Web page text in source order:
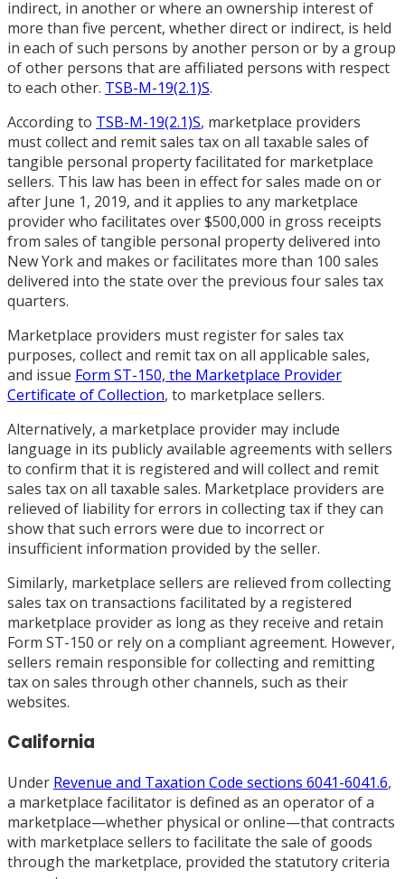
indirect, in another or where an ownership interest of
more than five percent, whether direct or indirect, is held
in each of such persons by another person or by a group
of other persons that are affiliated persons with respect
to each other. TSB-M-19(2.1)S.
According to TSB-M-19(2.1)S, marketplace providers
must collect and remit sales tax on all taxable sales of
tangible personal property facilitated for marketplace
sellers. This law has been in effect for sales made on or
after June 1, 2019, and it applies to any marketplace
provider who facilitates over $500,000 in gross receipts
from sales of tangible personal property delivered into
New York and makes or facilitates more than 100 sales
delivered into the state over the previous four sales tax
quarters.
Marketplace providers must register for sales tax
purposes, collect and remit tax on all applicable sales,
and issue Form ST-150, the Marketplace Provider
Certificate of Collection, to marketplace sellers.
Alternatively, a marketplace provider may include
language in its publicly available agreements with sellers
to confirm that it is registered and will collect and remit
sales tax on all taxable sales. Marketplace providers are
relieved of liability for errors in collecting tax if they can
show that such errors were due to incorrect or
insufficient information provided by the seller.
Similarly, marketplace sellers are relieved from collecting
sales tax on transactions facilitated by a registered
marketplace provider as long as they receive and retain
Form ST-150 or rely on a compliant agreement. However,
sellers remain responsible for collecting and remitting
tax on sales through other channels, such as their
websites.
California
Under Revenue and Taxation Code sections 6041-6041.6,
a marketplace facilitator is defined as an operator of a
marketplace—whether physical or online—that contracts
with marketplace sellers to facilitate the sale of goods
through the marketplace, provided the statutory criteria